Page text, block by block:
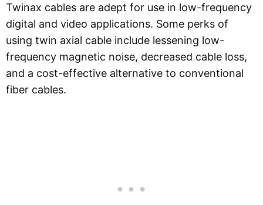
Twinax cables are adept for use in low-frequency
digital and video applications. Some perks of
using twin axial cable include lessening low-
frequency magnetic noise, decreased cable loss,
and a cost-effective alternative to conventional
fiber cables.